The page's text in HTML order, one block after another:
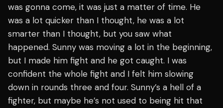
was gonna come, it was just a matter of time. He
was a lot quicker than I thought, he was a lot
smarter than I thought, but you saw what
happened. Sunny was moving a lot in the beginning,
but I made him fight and he got caught. I was
confident the whole fight and I felt him slowing
down in rounds three and four. Sunny’s a hell of a
fighter, but maybe he’s not used to being hit that